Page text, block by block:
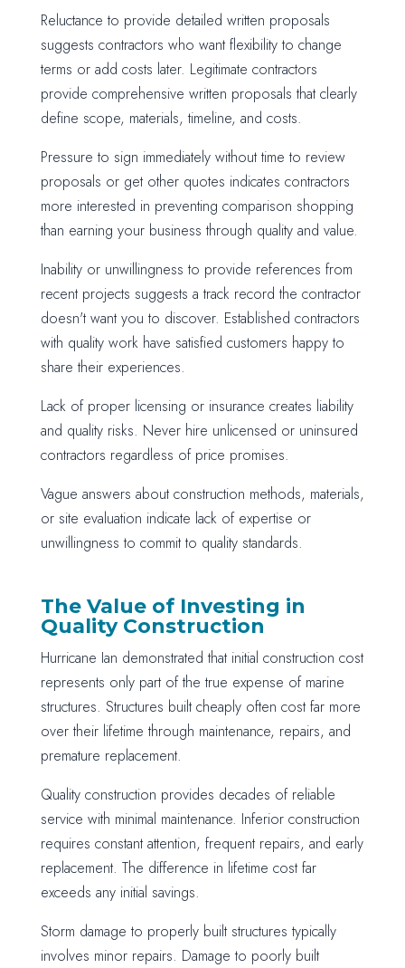
Reluctance to provide detailed written proposals
suggests contractors who want flexibility to change
terms or add costs later. Legitimate contractors
provide comprehensive written proposals that clearly
define scope, materials, timeline, and costs.
Pressure to sign immediately without time to review
proposals or get other quotes indicates contractors
more interested in preventing comparison shopping
than earning your business through quality and value.
Inability or unwillingness to provide references from
recent projects suggests a track record the contractor
doesn't want you to discover. Established contractors
with quality work have satisfied customers happy to
share their experiences.
Lack of proper licensing or insurance creates liability
and quality risks. Never hire unlicensed or uninsured
contractors regardless of price promises.
Vague answers about construction methods, materials,
or site evaluation indicate lack of expertise or
unwillingness to commit to quality standards.
The Value of Investing in
Quality Construction
Hurricane Ian demonstrated that initial construction cost
represents only part of the true expense of marine
structures. Structures built cheaply often cost far more
over their lifetime through maintenance, repairs, and
premature replacement.
Quality construction provides decades of reliable
service with minimal maintenance. Inferior construction
requires constant attention, frequent repairs, and early
replacement. The difference in lifetime cost far
exceeds any initial savings.
Storm damage to properly built structures typically
involves minor repairs. Damage to poorly built